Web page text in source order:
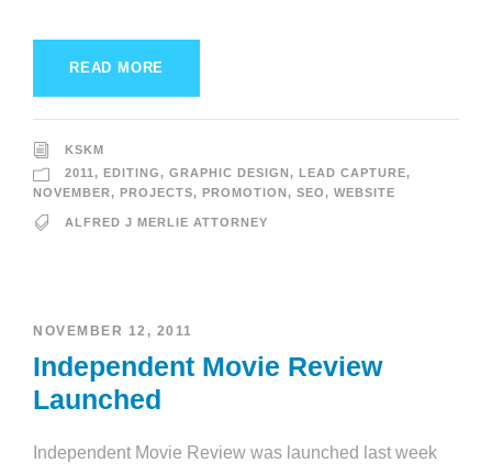
READ MORE
KSKM
2011 , EDITING, GRAPHIC DESIGN, LEAD CAPTURE,
NOVEMBER, PROJECTS, PROMOTION, SEO, WEBSITE
ALFRED J MERLIE ATTORNEY
NOVEMBER 12, 2011
Independent Movie Review
Launched
Independent Movie Review was launched last week